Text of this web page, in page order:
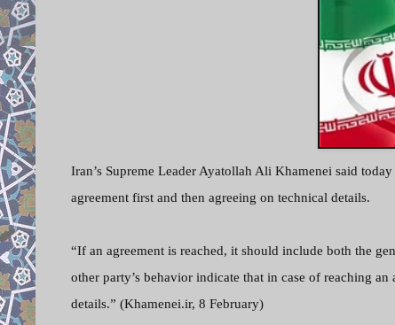
Iran’s Supreme Leader Ayatollah Ali Khamenei said
agreement first and then agreeing on technical details.
“If an agreement is reached, it should include both the
other party’s behavior indicate that in case of reaching
details.” (Khamenei.ir, 8 February)